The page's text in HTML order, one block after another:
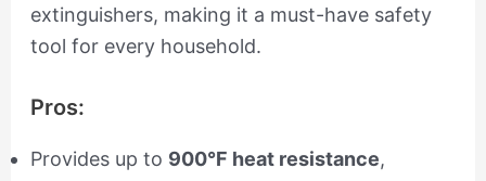
extinguishers, making it a must-have safety
tool for every household.
Pros:
Provides up to 900°F heat resistance,